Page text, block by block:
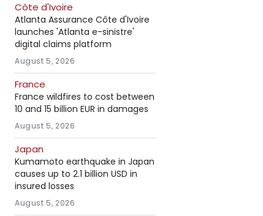
Côte d'Ivoire
Atlanta Assurance Côte d'Ivoire
launches 'Atlanta e-sinistre'
digital claims platform
August 5, 2026
France
France wildfires to cost between
10 and 15 billion EUR in damages
August 5, 2026
Japan
Kumamoto earthquake in Japan
causes up to 2.1 billion USD in
insured losses
August 5, 2026